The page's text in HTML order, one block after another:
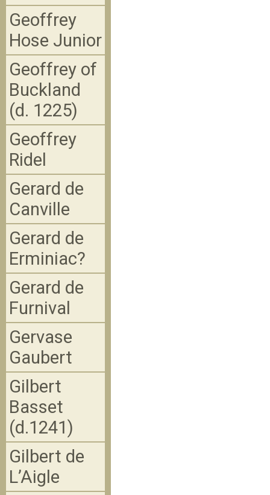
Geoffrey
Hose Junior
Geoffrey of
Buckland
(d. 1225)
Geoffrey
Ridel
Gerard de
Canville
Gerard de
Erminiac?
Gerard de
Furnival
Gervase
Gaubert
Gilbert
Basset
(d.1241)
Gilbert de
L’Aigle